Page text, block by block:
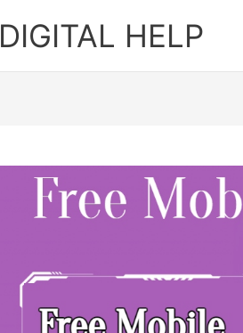
DIGITAL HELP